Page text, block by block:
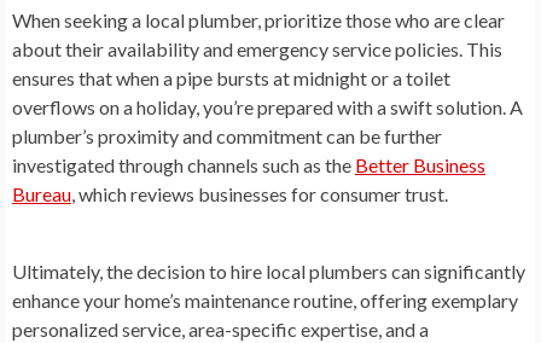
When seeking a local plumber, prioritize those who are clear
about their availability and emergency service policies. This
ensures that when a pipe bursts at midnight or a toilet
overflows on a holiday, you’re prepared with a swift solution. A
plumber’s proximity and commitment can be further
investigated through channels such as the Better Business
Bureau, which reviews businesses for consumer trust.
Ultimately, the decision to hire local plumbers can significantly
enhance your home’s maintenance routine, offering exemplary
personalized service, area-specific expertise, and a